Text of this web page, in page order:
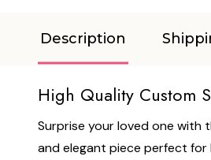
Description
High Quality Custom
Surprise your loved one with
and elegant piece perfect